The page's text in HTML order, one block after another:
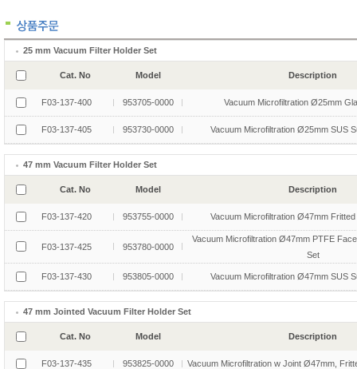
25 mm Vacuum Filter Holder Set
Cat. No Model Description
F03-137-400 953705-0000 Vacuum Microfiltration Ø25mm
F03-137-405 953730-0000 Vacuum Microfiltration Ø25mm SUS
47 mm Vacuum Filter Holder Set
Cat. No Model Description
F03-137-420 953755-0000 Vacuum Microfiltration Ø47mm
F03-137-425 953780-0000
Vacuum Microfiltration Ø47mm PTFE
Set
F03-137-430 953805-0000 Vacuum Microfiltration Ø47mm SUS
47 mm Jointed Vacuum Filter Holder Set
Cat. No Model Description
F03-137-435 953825-0000 Vacuum Microfiltration w Joint Ø47mm,